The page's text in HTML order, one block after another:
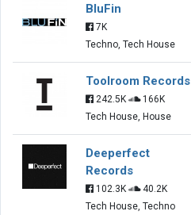
BluFin
7K
Techno, Tech House
Toolroom Records
242.5K
166K
Tech House, House
Deeperfect
Records
102.3K
40.2K
Tech House, Techno